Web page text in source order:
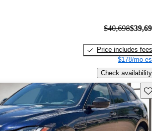
$40,698
Price includes fees
$178/mo
Check availability